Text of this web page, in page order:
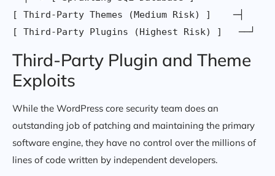
[ Third-Party Themes (Medium Risk) ]    ─┤
Third-Party Plugin and Theme
Exploits
While the WordPress core security team does an
outstanding job of patching and maintaining the primary
software engine, they have no control over the millions of
lines of code written by independent developers.